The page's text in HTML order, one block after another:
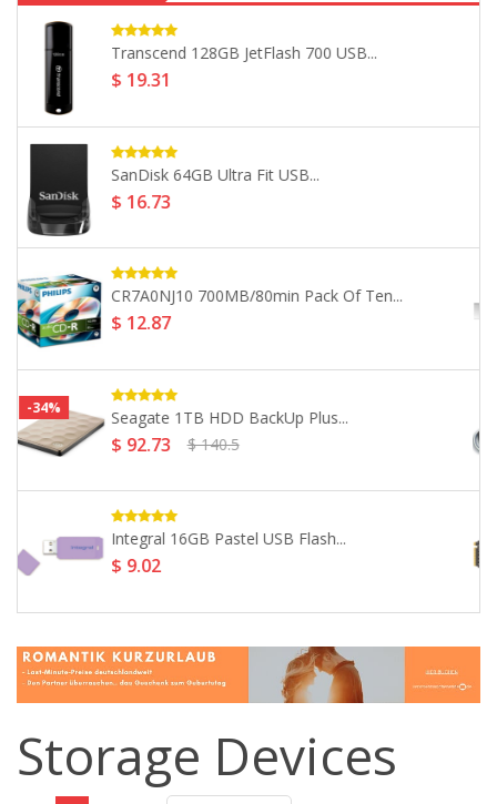
Seagate 4TB Backup Plus 2.5"...
$ 160.99
LaCie 5TB Mobile HDD USB...
$ 265.32
SanDisk 32GB Ultra USB 3.0...
$ 23.17
Integral 32GB Courier Dual FIPS...
$ 79.85
SanDisk 500GB Extreme PRO M.2...
$ 159.7
Storage Devices